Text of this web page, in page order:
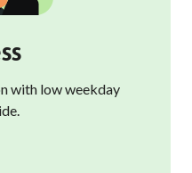
with low weekday